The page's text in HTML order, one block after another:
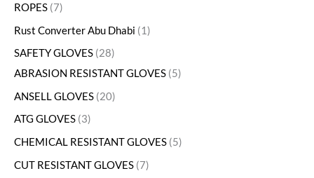
ROPES 7
Rust Converter Abu Dhabi
1
SAFETY GLOVES 28
ABRASION RESISTANT GLOVES 5
ANSELL GLOVES 20
ATG GLOVES 3
CHEMICAL RESISTANT GLOVES 5
CUT RESISTANT GLOVES 7